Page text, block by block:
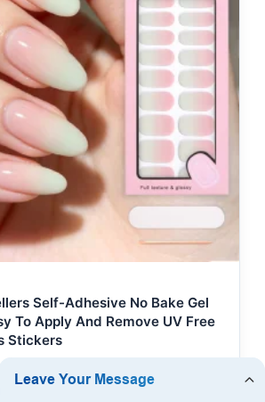
Self-Adhesive No Bake Gel
To Apply And Remove UV Free
Stickers